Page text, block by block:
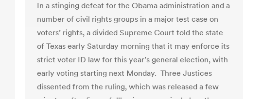
In a stinging defeat for the Obama administration and a
number of civil rights groups in a major test case on
voters’ rights, a divided Supreme Court told the state
of Texas early Saturday morning that it may enforce its
strict voter ID law for this year’s general election, with
early voting starting next Monday. Three Justices
dissented from the ruling, which was released a few